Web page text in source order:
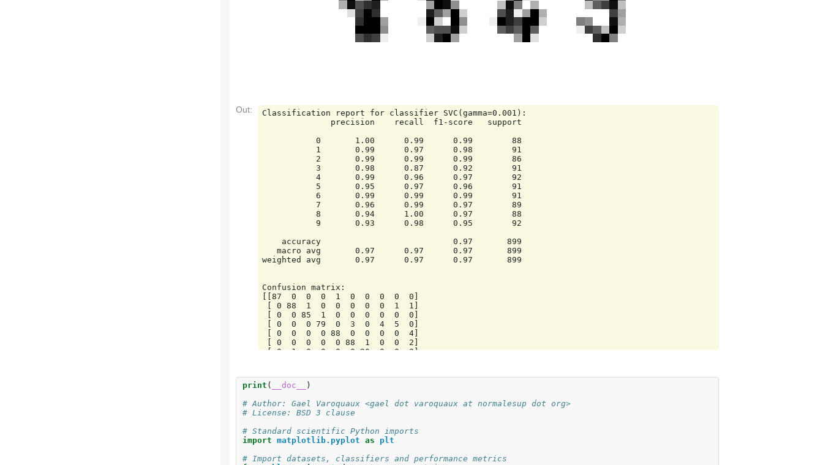
Out:
Classification report for classifier SVC(gamma=0.001):
weighted avg       0.97      0.97      0.97       899
Confusion matrix:
[[87  0  0  0  1  0  0  0  0  0]
[ 0  1  0  0  0  0 90  0  0  0]
print ( __doc__
)
# Author: Gael Varoquaux <gael dot varoquaux at normalesup dot org>
# License: BSD 3 clause
# Standard scientific Python imports
import matplotlib.pyplot as
plt
# Import datasets, classifiers and performance metrics